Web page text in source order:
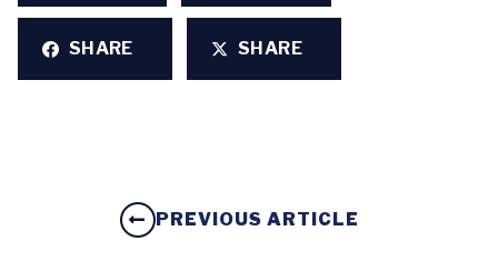
SHARE SHARE
PREVIOUS ARTICLE